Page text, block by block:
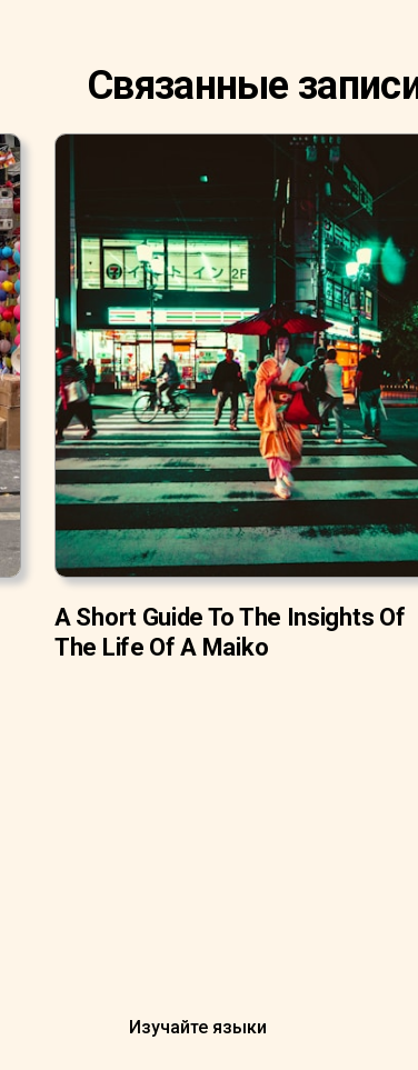
Связанные
A Short Guide To The Insights Of
The Life Of A Maiko
Изучайте языки